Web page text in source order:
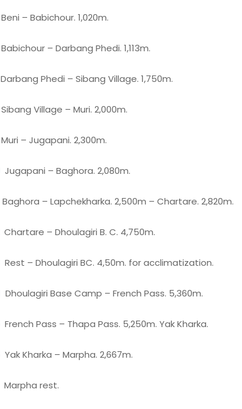
Beni – Babichour. 1,020m.
Babichour – Darbang Phedi. 1,113m.
Darbang Phedi – Sibang Village. 1,750m.
Sibang Village – Muri. 2,000m.
Muri – Jugapani. 2,300m.
Jugapani – Baghora. 2,080m.
Baghora – Lapchekharka. 2,500m – Chartare. 2,820m.
Chartare – Dhoulagiri B. C. 4,750m.
Rest – Dhoulagiri BC. 4,50m. for acclimatization.
Dhoulagiri Base Camp – French Pass. 5,360m.
French Pass – Thapa Pass. 5,250m. Yak Kharka.
Yak Kharka – Marpha. 2,667m.
Marpha rest.